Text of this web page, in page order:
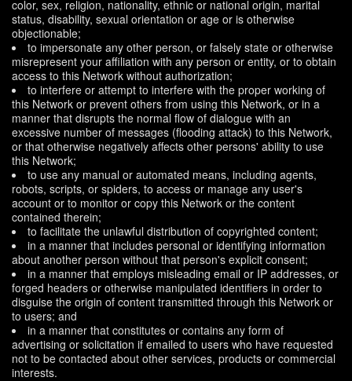
color, sex, religion, nationality, ethnic or national origin, marital
status, disability, sexual orientation or age or is otherwise
objectionable;
to impersonate any other person, or falsely state or otherwise
misrepresent your affiliation with any person or entity, or to obtain
access to this Network without authorization;
to interfere or attempt to interfere with the proper working of
this Network or prevent others from using this Network, or in a
manner that disrupts the normal flow of dialogue with an
excessive number of messages (flooding attack) to this Network,
or that otherwise negatively affects other persons' ability to use
this Network;
to use any manual or automated means, including agents,
robots, scripts, or spiders, to access or manage any user's
account or to monitor or copy this Network or the content
contained therein;
to facilitate the unlawful distribution of copyrighted content;
in a manner that includes personal or identifying information
about another person without that person's explicit consent;
in a manner that employs misleading email or IP addresses, or
forged headers or otherwise manipulated identifiers in order to
disguise the origin of content transmitted through this Network or
to users; and
in a manner that constitutes or contains any form of
advertising or solicitation if emailed to users who have requested
not to be contacted about other services, products or commercial
interests.